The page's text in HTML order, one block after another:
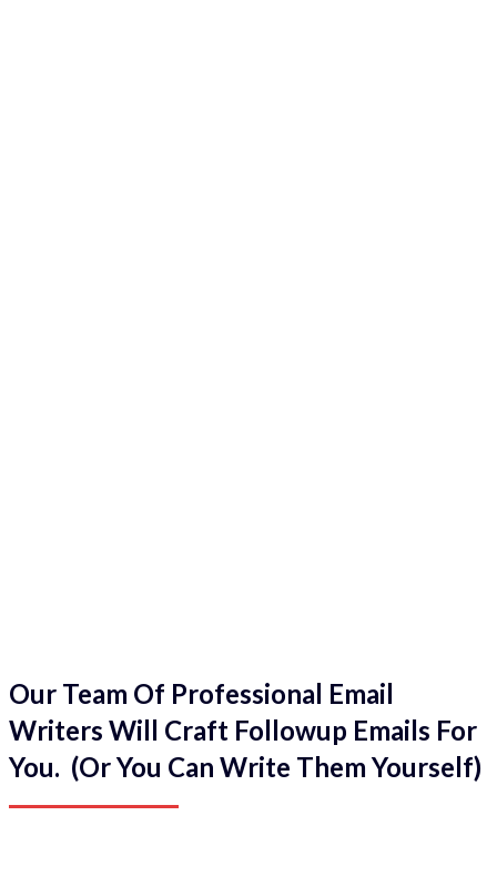
Our Team Of Professional Email
Writers Will Craft Followup Emails For
You. (Or You Can Write Them Yourself)